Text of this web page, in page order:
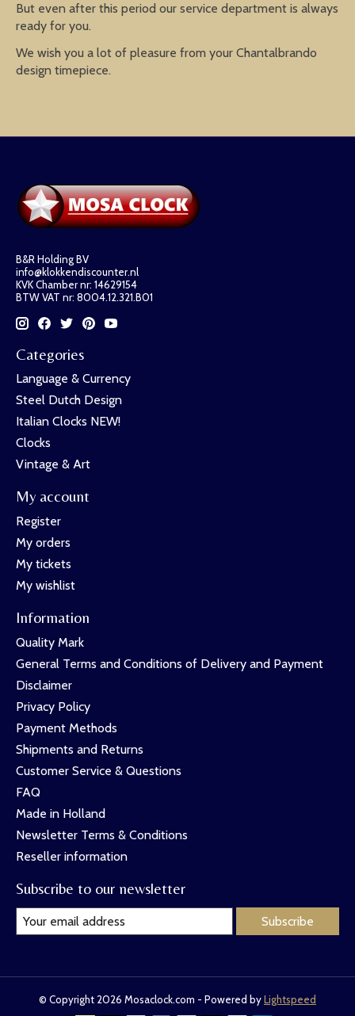
But even after this period our service department is always
ready for you.
We wish you a lot of pleasure from your Chantalbrando
design timepiece.
B&R Holding BV
info@klokkendiscounter.nl
KVK Chamber nr: 14629154
BTW VAT nr: 8004.12.321.B01
Categories
Language & Currency
Steel Dutch Design
Italian Clocks NEW!
Clocks
Vintage & Art
My account
Register
My orders
My tickets
My wishlist
Information
Quality Mark
General Terms and Conditions of Delivery and Payment
Disclaimer
Privacy Policy
Payment Methods
Shipments and Returns
Customer Service & Questions
FAQ
Made in Holland
Newsletter Terms & Conditions
Reseller information
Subscribe to our newsletter
Subscribe
© Copyright 2026 Mosaclock.com - Powered byLightspeed